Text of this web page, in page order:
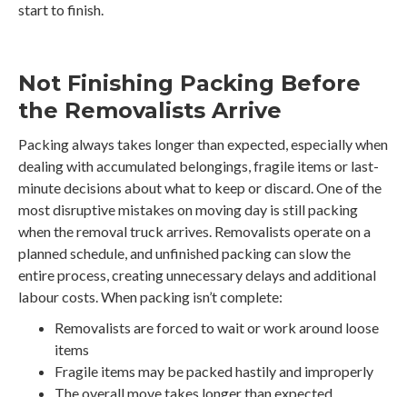
start to finish.
Not Finishing Packing Before
the Removalists Arrive
Packing always takes longer than expected, especially when
dealing with accumulated belongings, fragile items or last-
minute decisions about what to keep or discard. One of the
most disruptive mistakes on moving day is still packing
when the removal truck arrives. Removalists operate on a
planned schedule, and unfinished packing can slow the
entire process, creating unnecessary delays and additional
labour costs. When packing isn’t complete:
Removalists are forced to wait or work around loose
items
Fragile items may be packed hastily and improperly
The overall move takes longer than expected